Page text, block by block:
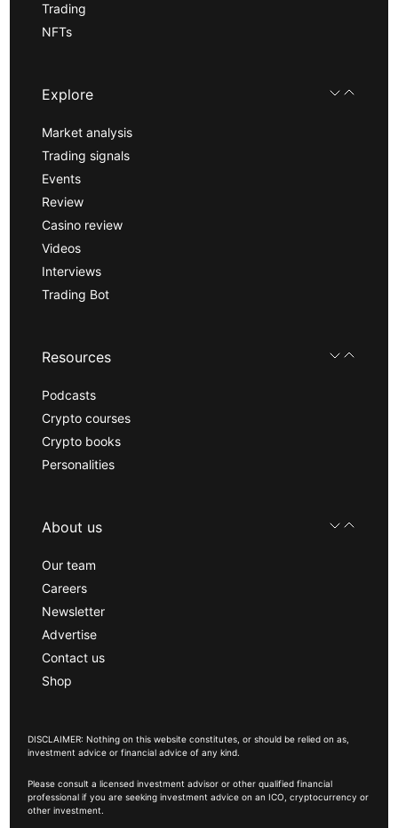
Trading
NFTs
Explore
Market analysis
Trading signals
Events
Review
Casino review
Videos
Interviews
Trading Bot
Resources
Podcasts
Crypto courses
Crypto books
Personalities
About us
Our team
Careers
Newsletter
Advertise
Contact us
Shop
DISCLAIMER: Nothing on this website constitutes, or should be relied on as,
investment advice or financial advice of any kind.
Please consult a licensed investment advisor or other qualified financial
professional if you are seeking investment advice on an ICO, cryptocurrency or
other investment.